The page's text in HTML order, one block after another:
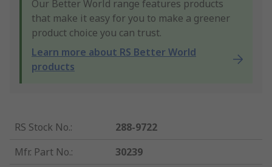
Our Better World range features products
that make it easy for you to make a greener
product choice you can trust.
Learn more about RS Better World
products
RS Stock No.:
288-9722
Mfr. Part No.:
30239